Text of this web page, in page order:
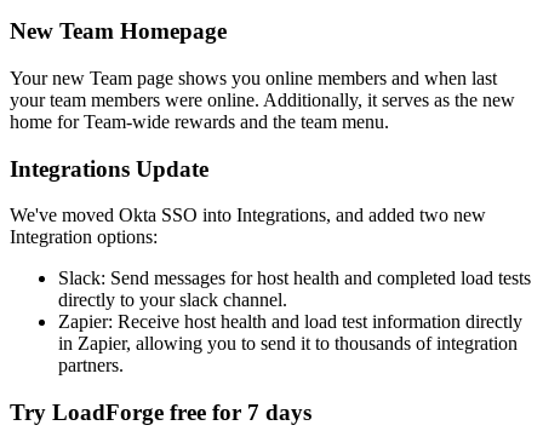
New Team Homepage
Your new Team page shows you online members and when last
your team members were online. Additionally, it serves as the new
home for Team-wide rewards and the team menu.
Integrations Update
We've moved Okta SSO into Integrations, and added two new
Integration options:
Slack: Send messages for host health and completed load tests
directly to your slack channel.
Zapier: Receive host health and load test information directly
in Zapier, allowing you to send it to thousands of integration
partners.
Try LoadForge free for 7 days